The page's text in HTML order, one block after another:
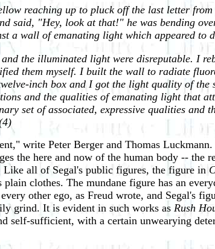
reaching up to pluck off the last letter
said, "Hey, look at that!" he was bending
a wall of emanating light which appeared to
the illuminated light were disreputable. I
them myself. I built the wall to radiate
inch box and I got the light quality of the
and the qualities of emanating light that
set of associated, expressive qualities and
write Peter Berger and Thomas
the here and now of the human body -- the
Like all of Segal's public figures, the figure in
clothes. The mundane figure has an
other ego, as Freud wrote, and Segal's
grind. It is evident in such works as Rush
self-sufficient, with a certain unwearying